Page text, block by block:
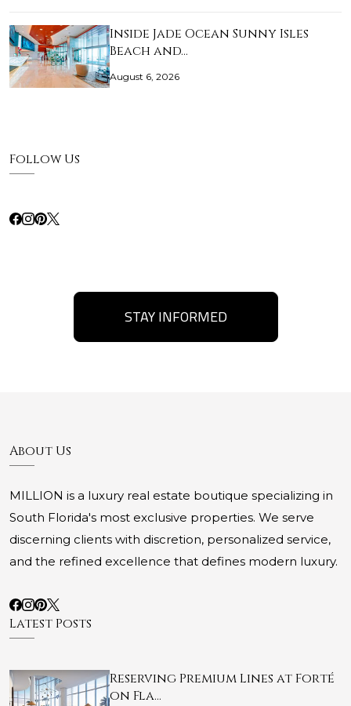
Inside Jade Ocean Sunny Isles
Beach and…
August 6, 2026
Follow Us
STAY INFORMED
About Us
MILLION is a luxury real estate boutique specializing in
South Florida's most exclusive properties. We serve
discerning clients with discretion, personalized service,
and the refined excellence that defines modern luxury.
Latest Posts
Reserving Premium Lines at Forté
on Fla…